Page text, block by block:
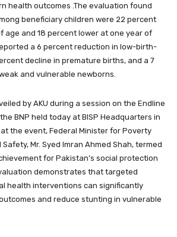
health outcomes .The evaluation found
beneficiary children were 22 percent
age and 18 percent lower at one year of
a 6 percent reduction in low-birth-
decline in premature births, and a 7
and vulnerable newborns.
by AKU during a session on the Endline
BNP held today at BISP Headquarters in
the event, Federal Minister for Poverty
Mr. Syed Imran Ahmed Shah, termed
for Pakistan’s social protection
demonstrates that targeted
health interventions can significantly
and reduce stunting in vulnerable